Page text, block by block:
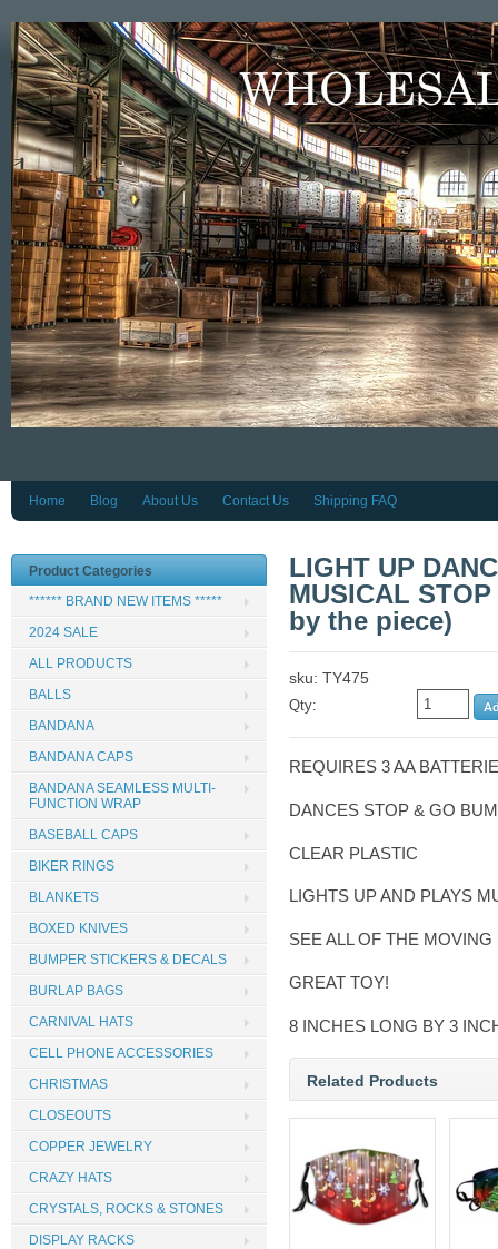
Home Blog About Us Contact Us Shipping FAQ
LIGHT UP
MUSICAL
by the piece)
sku: TY475
Qty:
REQUIRES 3 AA
DANCES STOP & GO
CLEAR PLASTIC
LIGHTS UP AND PLAYS
SEE ALL OF THE
GREAT TOY!
8 INCHES LONG BY 3
Related Products
Product Categories
****** BRAND NEW ITEMS *****
2024 SALE
ALL PRODUCTS
BALLS
BANDANA
BANDANA CAPS
BANDANA SEAMLESS MULTI-
FUNCTION WRAP
BASEBALL CAPS
BIKER RINGS
BLANKETS
BOXED KNIVES
BUMPER STICKERS & DECALS
BURLAP BAGS
CARNIVAL HATS
CELL PHONE ACCESSORIES
CHRISTMAS
CLOSEOUTS
COPPER JEWELRY
CRAZY HATS
CRYSTALS, ROCKS & STONES
DISPLAY RACKS